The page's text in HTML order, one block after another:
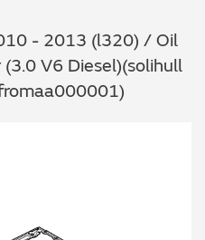
- 2013 (l320) / Oil
V6 Diesel)(solihull